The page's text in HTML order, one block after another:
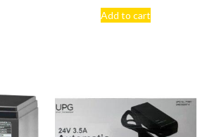
quantity
Add to cart